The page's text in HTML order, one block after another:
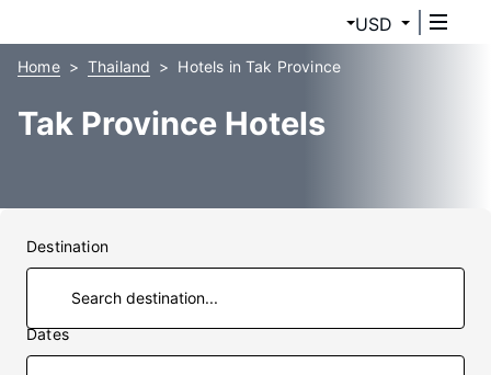
USD
Home Thailand Hotels in Tak Province
Tak Province Hotels
Destination
Dates